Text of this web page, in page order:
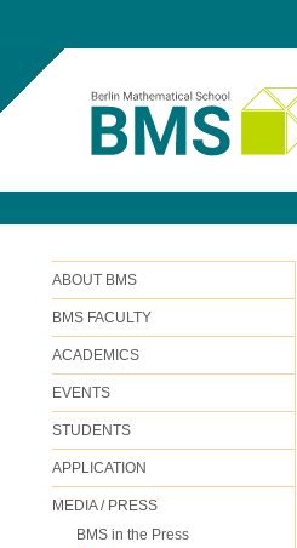
ABOUT BMS
BMS FACULTY
ACADEMICS
EVENTS
STUDENTS
APPLICATION
MEDIA / PRESS
BMS in the Press